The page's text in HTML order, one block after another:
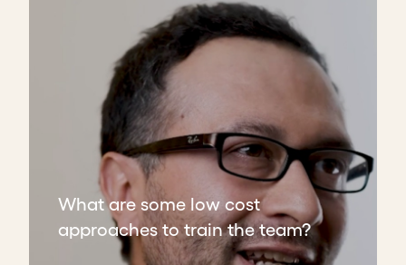
What are some low cost
approaches to train the team?